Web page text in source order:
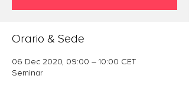
Orario & Sede
06 Dec 2020, 09:00 – 10:00 CET
Seminar